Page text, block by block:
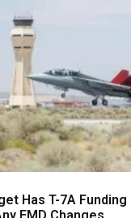
Has T-7A Funding
EMD Changes